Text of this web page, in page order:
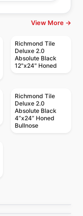
View More →
Richmond Tile
Deluxe 2.0
Absolute Black
12"x24" Honed
Richmond Tile
Deluxe 2.0
Absolute Black
4”x24” Honed
Bullnose